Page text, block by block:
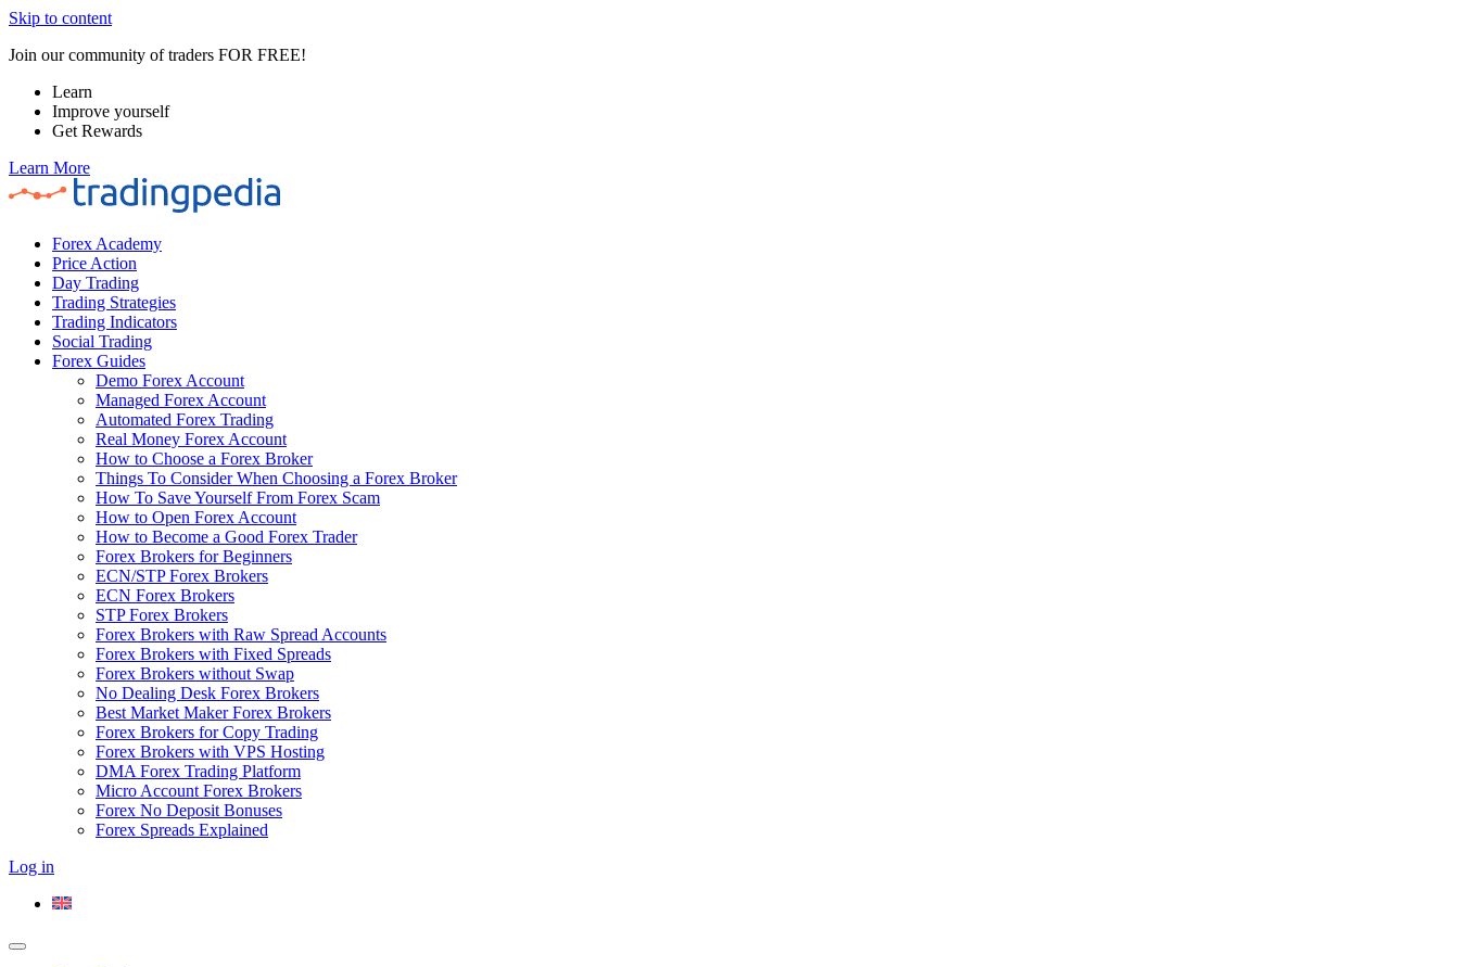
Skip to content
Join our community of traders FOR FREE!
Learn
Improve yourself
Get Rewards
Learn More
Forex Academy
Price Action
Day Trading
Trading Strategies
Trading Indicators
Social Trading
Forex Guides
Demo Forex Account
Managed Forex Account
Automated Forex Trading
Real Money Forex Account
How to Choose a Forex Broker
Things To Consider When Choosing a Forex Broker
How To Save Yourself From Forex Scam
How to Open Forex Account
How to Become a Good Forex Trader
Forex Brokers for Beginners
ECN/STP Forex Brokers
ECN Forex Brokers
STP Forex Brokers
Forex Brokers with Raw Spread Accounts
Forex Brokers with Fixed Spreads
Forex Brokers without Swap
No Dealing Desk Forex Brokers
Best Market Maker Forex Brokers
Forex Brokers for Copy Trading
Forex Brokers with VPS Hosting
DMA Forex Trading Platform
Micro Account Forex Brokers
Forex No Deposit Bonuses
Forex Spreads Explained
Log in